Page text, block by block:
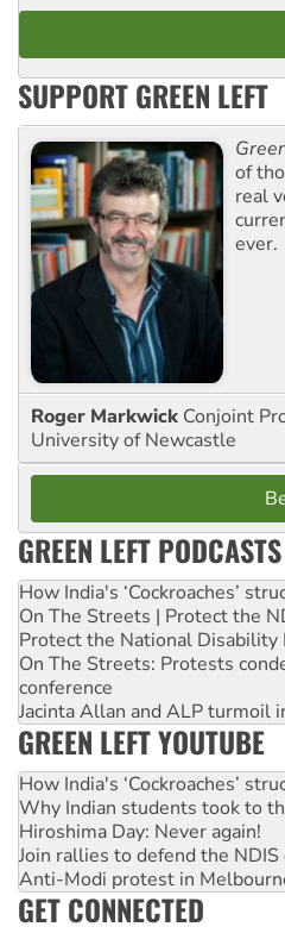
SUPPORT GREEN LEFT
of
real
ever.
Roger Markwick Conjoint
University of Newcastle
GREEN LEFT PODCASTS
How India's ‘Cockroaches’
On The Streets | Protect the
Protect the National Disability
On The Streets: Protests
conference
Jacinta Allan and ALP turmoil
GREEN LEFT YOUTUBE
How India's ‘Cockroaches’
Why Indian students took to
Hiroshima Day: Never again!
Join rallies to defend the
Anti-Modi protest in
GET CONNECTED